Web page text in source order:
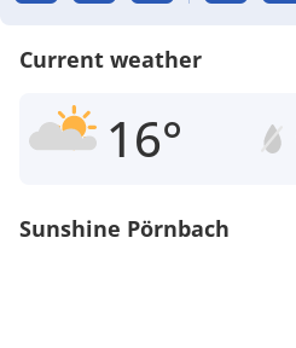
Current weather
16°
Sunshine Pörnbach